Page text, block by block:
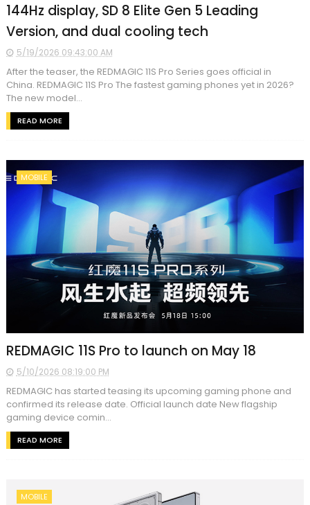
144Hz display, SD 8 Elite Gen 5 Leading
Version, and dual cooling tech
5/19/2026 09:43:00 AM
After the teaser, the REDMAGIC 11S Pro Series goes official in
China. REDMAGIC 11S Pro The fastest gaming phones yet in 2026?
The new model...
READ MORE
MOBILE
REDMAGIC 11S Pro to launch on May 18
5/10/2026 08:19:00 PM
REDMAGIC has started teasing its upcoming gaming phone and
confirmed its release date. Official launch date New flagship
gaming device comin...
READ MORE
MOBILE